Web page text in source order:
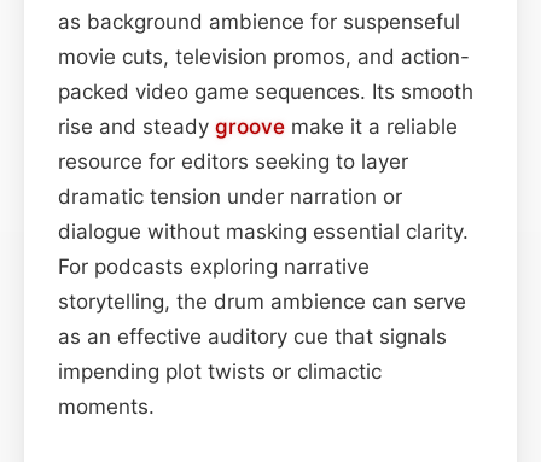
as background ambience for suspenseful
movie cuts, television promos, and action-
packed video game sequences. Its smooth
rise and steady groove make it a reliable
resource for editors seeking to layer
dramatic tension under narration or
dialogue without masking essential clarity.
For podcasts exploring narrative
storytelling, the drum ambience can serve
as an effective auditory cue that signals
impending plot twists or climactic
moments.